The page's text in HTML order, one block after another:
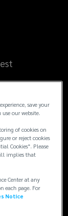
save your
our website.
of cookies on
or reject cookies
Cookies". Please
implies that
Center at any
each page. For
Notice